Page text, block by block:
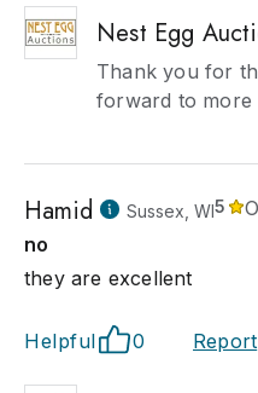
Nest Egg
Thank you for
forward to more
Hamid Sussex, WI5
no
they are excellent
Helpful 0 Report